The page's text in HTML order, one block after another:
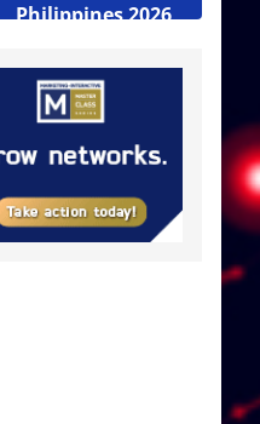
Philippines 2026